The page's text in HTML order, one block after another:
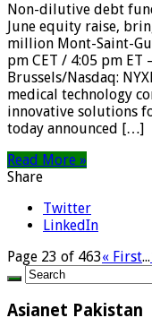
Non-dilutive debt
June equity raise,
million Mont-Saint-
pm CET / 4:05 pm ET
Brussels/Nasdaq:
medical technology
innovative solutions
today announced […]
Read More »
Share
Twitter
LinkedIn
Page 23 of 463« First...
Asianet Pakistan